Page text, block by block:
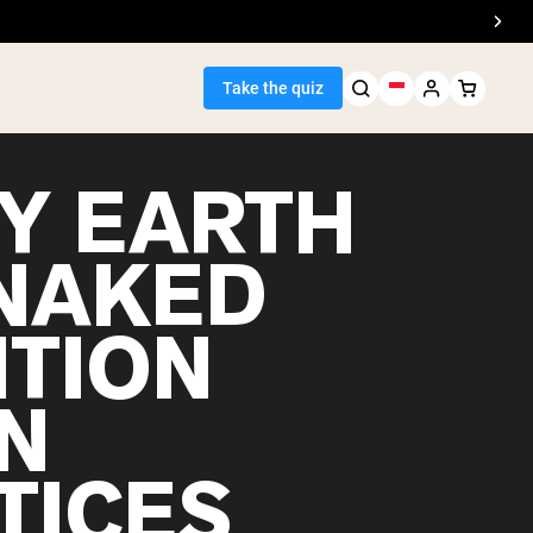
Take the quiz
Seller
Protein
EARTH